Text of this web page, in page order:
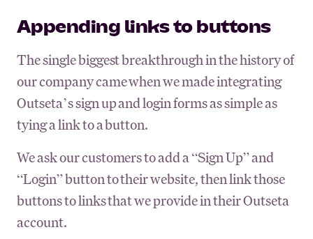
Appending links to buttons
The single biggest breakthrough in the history of
our company came when we made integrating
Outseta’s sign up and login forms as simple as
tying a link to a button.
We ask our customers to add a “Sign Up” and
“Login” button to their website, then link those
buttons to links that we provide in their Outseta
account.